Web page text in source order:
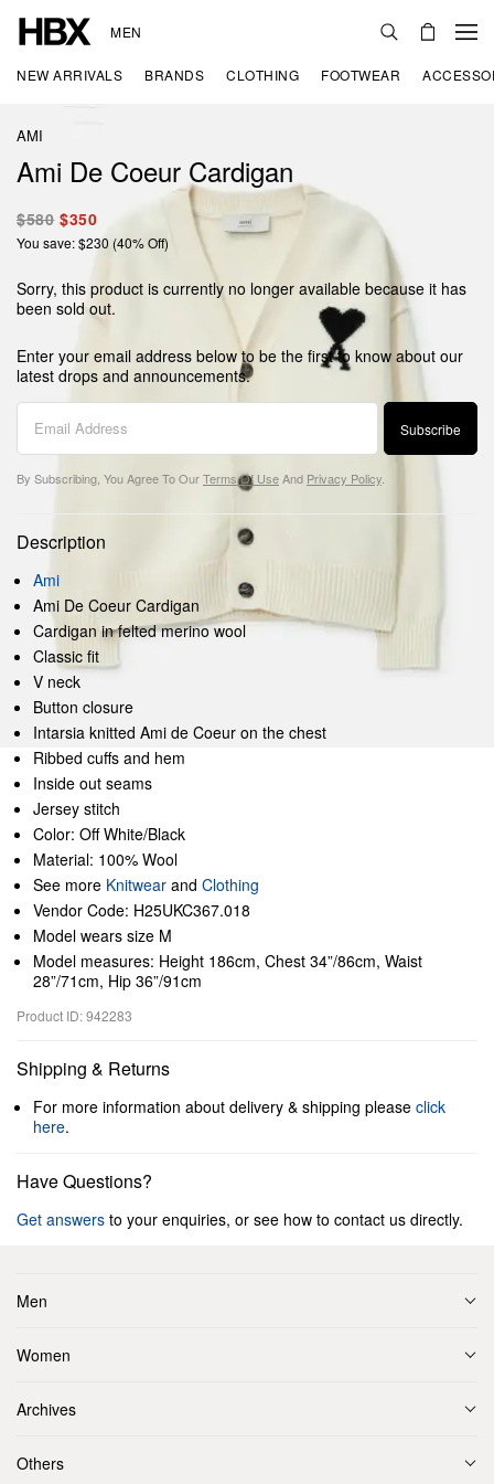
MEN
NEW ARRIVALS BRANDS CLOTHING FOOTWEAR
AMI
Ami De Coeur Cardigan
$580 $350
You save: $230 (40% Off)
Sorry, this product is currently no longer available because it has
been sold out.
Enter your email address below to be the first to know about our
latest drops and announcements.
Subscribe
By Subscribing, You Agree To OurTerms Of UseAnd Privacy Policy
Description
Ami
Ami De Coeur Cardigan
Cardigan in felted merino wool
Classic fit
V neck
Button closure
Intarsia knitted Ami de Coeur on the chest
Ribbed cuffs and hem
Inside out seams
Jersey stitch
Color: Off White/Black
Material: 100% Wool
See more Knitwear and Clothing
Vendor Code: H25UKC367.018
Model wears size M
Model measures: Height 186cm, Chest 34”/86cm, Waist
28”/71cm, Hip 36”/91cm
Product ID: 942283
Shipping & Returns
For more information about delivery & shipping please click
here.
Have Questions?
Get answers to your enquiries, or see how to contact us directly.
Men
Women
Archives
Others